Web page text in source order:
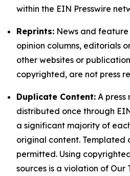
within the EIN Presswire
Reprints: News and
opinion columns, editorials
other websites or
copyrighted, are not press
Duplicate Content: A press
distributed once through
a significant majority of
original content. Templated
permitted. Using
sources is a violation of Our